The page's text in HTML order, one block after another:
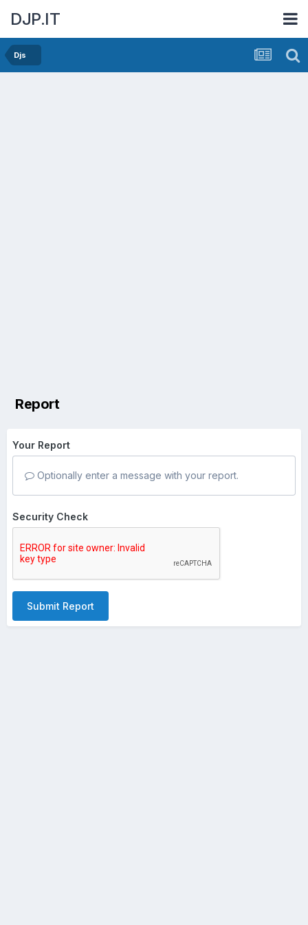
DJP.IT
Djs
Report
Your Report
Optionally enter a message with your report.
Security Check
Submit Report